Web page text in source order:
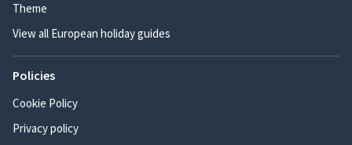
Theme
View all European holiday guides
Policies
Cookie Policy
Privacy policy